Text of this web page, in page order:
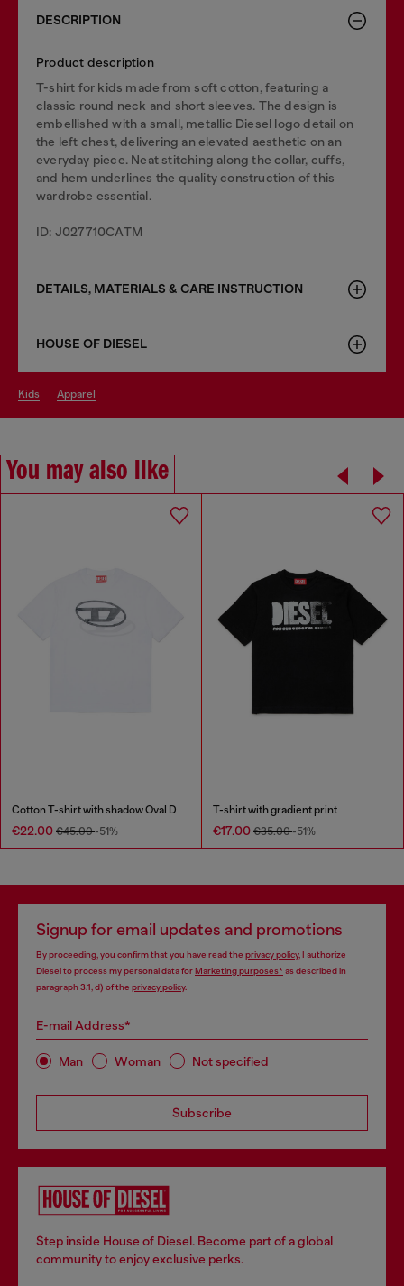
DESCRIPTION
Product description
T-shirt for kids made from soft cotton, featuring a
classic round neck and short sleeves. The design is
embellished with a small, metallic Diesel logo detail on
the left chest, delivering an elevated aesthetic on an
everyday piece. Neat stitching along the collar, cuffs,
and hem underlines the quality construction of this
wardrobe essential.
ID: J027710CATM
DETAILS, MATERIALS & CARE INSTRUCTION
HOUSE OF DIESEL
kids apparel
You may also like
Cotton T-shirt with shadow Oval D
€22.00 €45.00-51%
T-shirt with gradient print
€17.00 €35.00-51%
Signup for email updates and promotions
By proceeding, you confirm that you have read the privacy policy, I authorize
Diesel to process my personal data forMarketing purposes*as described in
paragraph 3.1, d) of the privacy policy.
E-mail Address*
Man Woman Not specified
Subscribe
Step inside House of Diesel. Become part of a global
community to enjoy exclusive perks.